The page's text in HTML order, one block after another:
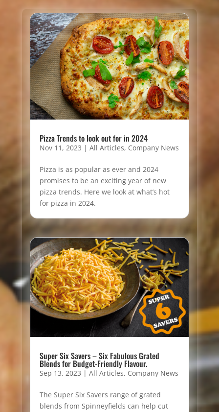
Pizza Trends to look out for in 2024
Nov 11, 2023 | All Articles, Company News
Pizza is as popular as ever and 2024
promises to be an exciting year of new
pizza trends. Here we look at what’s hot
for pizza in 2024.
Super Six Savers – Six Fabulous Grated
Blends for Budget-Friendly Flavour.
Sep 13, 2023 | All Articles, Company News
The Super Six Savers range of grated
blends from Spinneyfields can help cut